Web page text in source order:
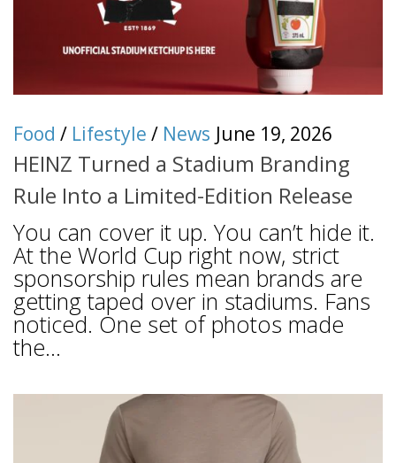
Food / Lifestyle / News June 19, 2026
HEINZ Turned a Stadium Branding
Rule Into a Limited-Edition Release
You can cover it up. You can’t hide it.
At the World Cup right now, strict
sponsorship rules mean brands are
getting taped over in stadiums. Fans
noticed. One set of photos made
the...